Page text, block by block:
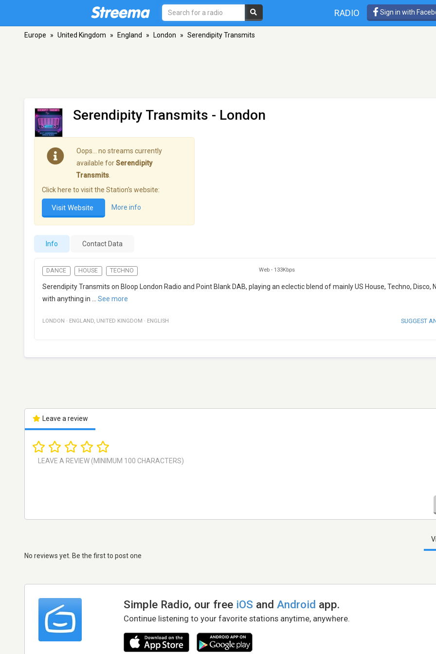
RADIO Sign in with
Europe » United Kingdom » England » London » Serendipity Transmits
Serendipity Transmits - London
Oops… no streams currently
available forSerendipity
Transmits
Click here to visit the Station's website:
Visit Website More info
Info Contact Data
DANCE HOUSE TECHNO Web - 133Kbps
Serendipity Transmits on Bloop London Radio and Point Blank DAB, playing an eclectic blend of mainly US House, Techno, Disco,
with anything in
See more
LONDON · ENGLAND, UNITED KINGDOM · ENGLISH SUGGEST
Leave a review
No reviews yet. Be the first to post one
Simple Radio, our free iOS andAndroid app.
Continue listening to your favorite stations anytime, anywhere.